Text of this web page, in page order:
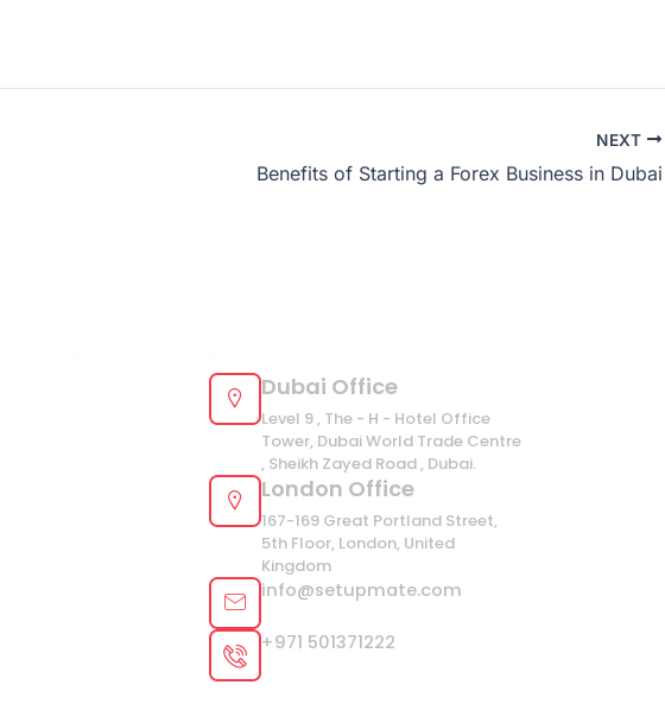
NEXT
Benefits of Starting a Forex Business in Dubai
Dubai Office
Level 9 , The - H - Hotel Office
Tower, Dubai World Trade Centre
, Sheikh Zayed Road , Dubai.
London Office
167-169 Great Portland Street,
5th Floor, London, United
Kingdom
info@setupmate.com
+971 501371222